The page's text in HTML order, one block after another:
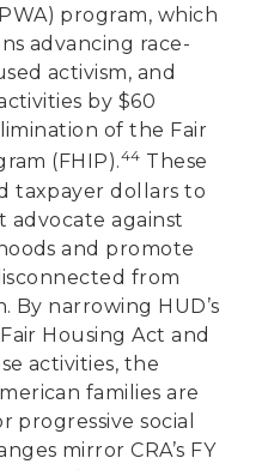
program, which
advancing race-
activism, and
by $60
of the Fair
(FHIP).44 These
taxpayer dollars to
advocate against
and promote
from
By narrowing HUD’s
Housing Act and
activities, the
families are
progressive social
mirror CRA’s FY